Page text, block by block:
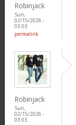
Robinjack
Sun,
02/15/2026 -
03:03
permalink
Robinjack
Sun,
02/15/2026 -
03:03